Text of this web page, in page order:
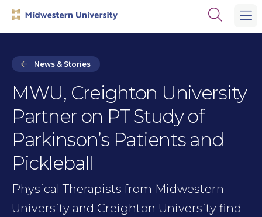
Open
search
News & Stories
MWU, Creighton University
Partner on PT Study of
Parkinson’s Patients and
Pickleball
Physical Therapists from Midwestern
University and Creighton University find